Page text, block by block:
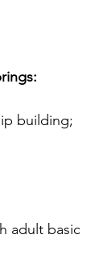
building;
adult basic